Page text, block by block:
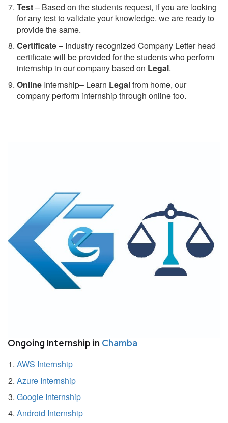
Test– Based on the students request, if you are looking
for any test to validate your knowledge. we are ready to
provide the same.
Certificate– Industry recognized Company Letter head
certificate will be provided for the students who perform
internship in our company based on Legal.
Online Internship– Learn Legalfrom home, our
company perform internship through online too.
Ongoing Internship in Chamba
AWS Internship
Azure Internship
Google Internship
Android Internship